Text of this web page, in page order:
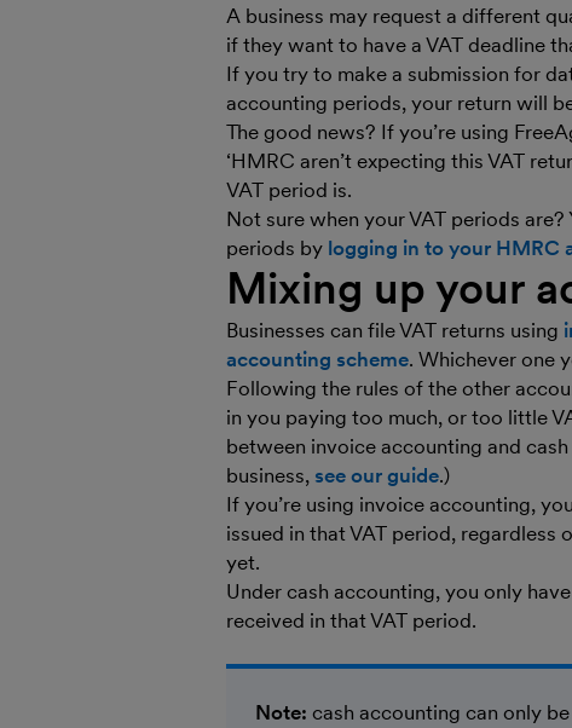
A business may request a different
if they want to have a VAT deadline
If you try to make a submission for
accounting periods, your return will
The good news? If you’re using
‘HMRC aren’t expecting this VAT
VAT period is.
Not sure when your VAT periods
periods by logging in to your HMRC
Mixing up your
Businesses can file VAT returns using
accounting scheme. Whichever one
Following the rules of the other
in you paying too much, or too little
between invoice accounting and
business, see our guide.)
If you’re using invoice accounting,
issued in that VAT period, regardless
yet.
Under cash accounting, you only
received in that VAT period.
Note: cash accounting can only